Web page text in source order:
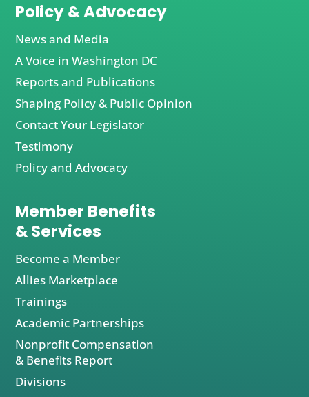
Policy & Advocacy
News and Media
A Voice in Washington DC
Reports and Publications
Shaping Policy & Public Opinion
Contact Your Legislator
Testimony
Policy and Advocacy
Member Benefits
& Services
Become a Member
Allies Marketplace
Trainings
Academic Partnerships
Nonprofit Compensation
& Benefits Report
Divisions